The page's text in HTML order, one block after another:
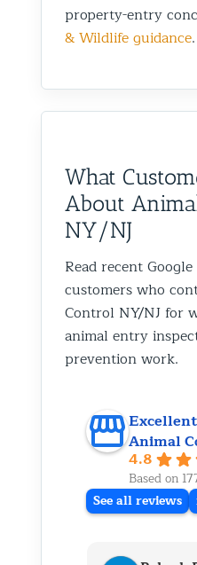
property-entry
& Wildlife guidance.
What
About
NY/NJ
Read recent
customers who
Control NY/NJ for
animal entry
prevention work.
Excellent
Animal
4.8
Based on
See all reviews